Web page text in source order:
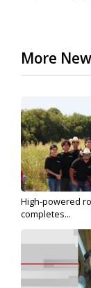
More
High-powered
completes...